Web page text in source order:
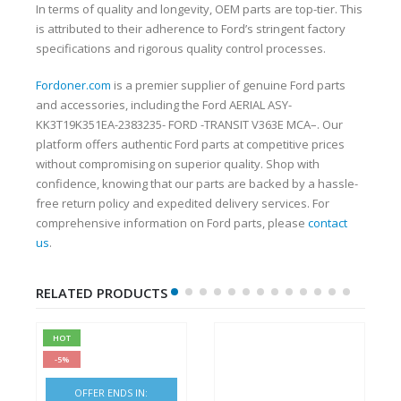
In terms of quality and longevity, OEM parts are top-tier. This
is attributed to their adherence to Ford’s stringent factory
specifications and rigorous quality control processes.
Fordoner.com is a premier supplier of genuine Ford parts
and accessories, including the Ford AERIAL ASY-
KK3T19K351EA-2383235- FORD -TRANSIT V363E MCA–. Our
platform offers authentic Ford parts at competitive prices
without compromising on superior quality. Shop with
confidence, knowing that our parts are backed by a hassle-
free return policy and expedited delivery services. For
comprehensive information on Ford parts, please contact
us.
RELATED PRODUCTS
HOT
-5%
OFFER ENDS IN: